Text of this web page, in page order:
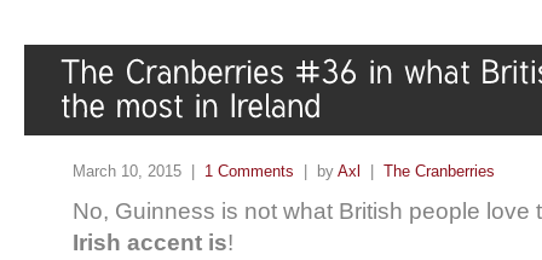
March 10, 2015 | 1 Comments | by Axl The Cranberries
No, Guinness is not what British people love
Irish accent is!